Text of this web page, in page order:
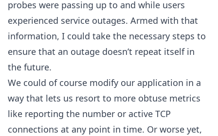
probes were passing up to and while users
experienced service outages. Armed with that
information, I could take the necessary steps to
ensure that an outage doesn’t repeat itself in
the future.
We could of course modify our application in a
way that lets us resort to more obtuse metrics
like reporting the number or active TCP
connections at any point in time. Or worse yet,